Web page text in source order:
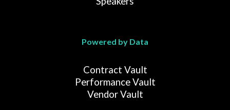
Powered by Data
Contract Vault
Performance Vault
Vendor Vault